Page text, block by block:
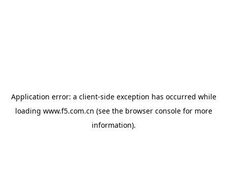
Application error: a client-side exception has occurred while
loading www.f5.com.cn (see the browser consolefor more
information).